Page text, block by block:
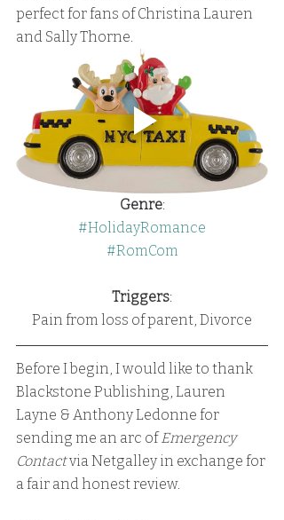
perfect for fans of Christina Lauren
and Sally Thorne.
Genre:
#HolidayRomance
#RomCom
Triggers:
Pain from loss of parent, Divorce
Before I begin, I would like to thank
Blackstone Publishing, Lauren
Layne & Anthony Ledonne for
sending me an arc of Emergency
Contact via Netgalley in exchange for
a fair and honest review.